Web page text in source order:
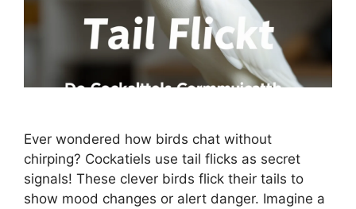
Ever wondered how birds chat without
chirping? Cockatiels use tail flicks as secret
signals! These clever birds flick their tails to
show mood changes or alert danger. Imagine a